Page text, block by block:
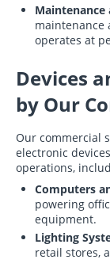
maintenance
operates at
Devices
by Our
Our commercial
electronic
operations,
Computers
powering
equipment.
Lighting
retail stores,